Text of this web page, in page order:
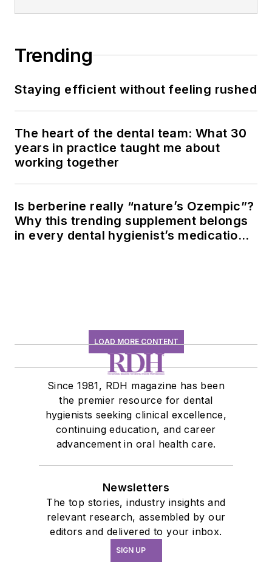
Trending
Staying efficient without feeling rushed
The heart of the dental team: What 30
years in practice taught me about
working together
Is berberine really “nature’s Ozempic”?
Why this trending supplement belongs
in every dental hygienist’s medication
LOAD MORE CONTENT
Since 1981, RDH magazine has been
the premier resource for dental
hygienists seeking clinical excellence,
continuing education, and career
advancement in oral health care.
Newsletters
The top stories, industry insights and
relevant research, assembled by our
editors and delivered to your inbox.
SIGN UP